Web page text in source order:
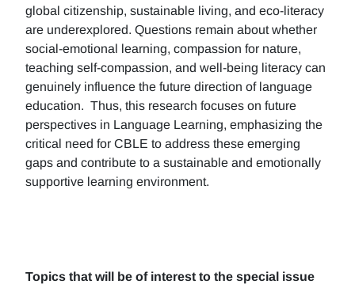
global citizenship, sustainable living, and eco-literacy
are underexplored. Questions remain about whether
social-emotional learning, compassion for nature,
teaching self-compassion, and well-being literacy can
genuinely influence the future direction of language
education. Thus, this research focuses on future
perspectives in Language Learning, emphasizing the
critical need for CBLE to address these emerging
gaps and contribute to a sustainable and emotionally
supportive learning environment.
Topics that will be of interest to the special issue